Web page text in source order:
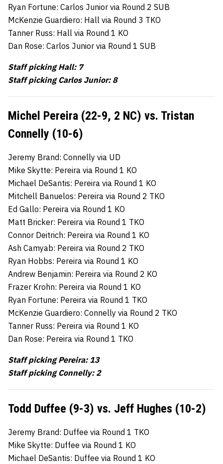
Ryan Fortune: Carlos Junior via Round 2 SUB
McKenzie Guardiero: Hall via Round 3 TKO
Tanner Russ: Hall via Round 1 KO
Dan Rose: Carlos Junior via Round 1 SUB
Staff picking Hall: 7
Staff picking Carlos Junior: 8
Michel Pereira (22-9, 2 NC) vs. Tristan
Connelly (10-6)
Jeremy Brand: Connelly via UD
Mike Skytte: Pereira via Round 1 KO
Michael DeSantis: Pereira via Round 1 KO
Mitchell Banuelos: Pereira via Round 2 TKO
Ed Gallo: Pereira via Round 1 KO
Matt Bricker: Pereira via Round 1 TKO
Connor Deitrich: Pereira via Round 1 KO
Ash Camyab: Pereira via Round 2 TKO
Ryan Hobbs: Pereira via Round 1 KO
Andrew Benjamin: Pereira via Round 2 KO
Frazer Krohn: Pereira via Round 1 KO
Ryan Fortune: Pereira via Round 1 TKO
McKenzie Guardiero: Connelly via Round 2 TKO
Tanner Russ: Pereira via Round 1 KO
Dan Rose: Pereira via Round 1 TKO
Staff picking Pereira: 13
Staff picking Connelly: 2
Todd Duffee (9-3) vs. Jeff Hughes (10-2)
Jeremy Brand: Duffee via Round 1 TKO
Mike Skytte: Duffee via Round 1 KO
Michael DeSantis: Duffee via Round 1 KO